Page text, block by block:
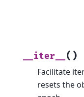
__iter__( )
Facilitate
resets the